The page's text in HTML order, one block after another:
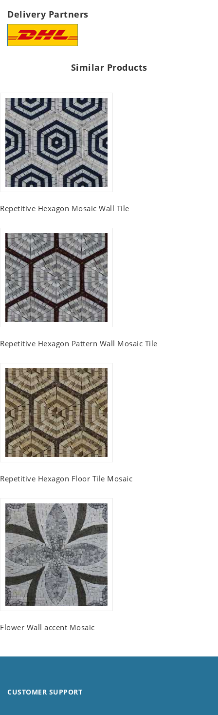
Delivery Partners
Similar Products
Repetitive Hexagon Mosaic Wall Tile
Repetitive Hexagon Pattern Wall Mosaic Tile
Repetitive Hexagon Floor Tile Mosaic
Flower Wall accent Mosaic
CUSTOMER SUPPORT